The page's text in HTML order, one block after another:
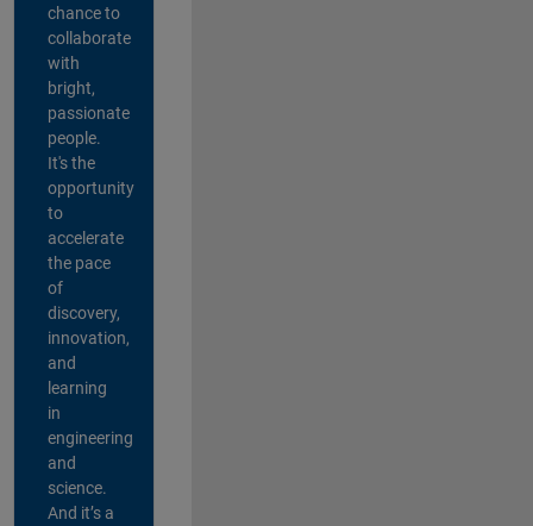
chance to
collaborate
with
bright,
passionate
people.
It's the
opportunity
to
accelerate
the pace
of
discovery,
innovation,
and
learning
in
engineering
and
science.
And it’s a